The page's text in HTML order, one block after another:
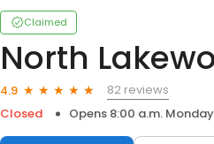
Claimed
North
4.9
82 reviews
Closed
Opens 8:00 a.m. Monday